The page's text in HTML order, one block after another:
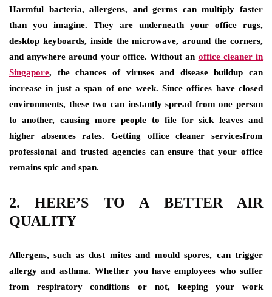
Harmful bacteria, allergens, and germs can multiply faster
than you imagine. They are underneath your office rugs,
desktop keyboards, inside the microwave, around the corners,
and anywhere around your office. Without an office cleaner in
Singapore, the chances of viruses and disease buildup can
increase in just a span of one week. Since offices have closed
environments, these two can instantly spread from one person
to another, causing more people to file for sick leaves and
higher absences rates. Getting office cleaner servicesfrom
professional and trusted agencies can ensure that your office
remains spic and span.
2. HERE’S TO A BETTER AIR
QUALITY
Allergens, such as dust mites and mould spores, can trigger
allergy and asthma. Whether you have employees who suffer
from respiratory conditions or not, keeping your work